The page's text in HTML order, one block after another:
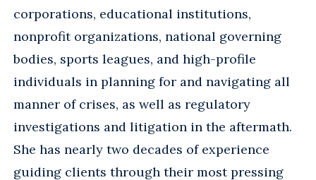
corporations, educational institutions,
nonprofit organizations, national governing
bodies, sports leagues, and high-profile
individuals in planning for and navigating all
manner of crises, as well as regulatory
investigations and litigation in the aftermath.
She has nearly two decades of experience
guiding clients through their most pressing